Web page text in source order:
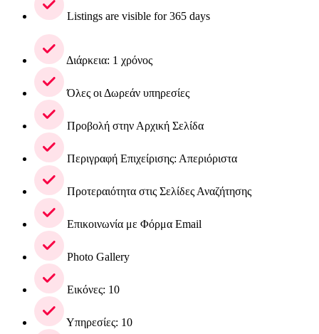
Listings are visible for 365 days
Διάρκεια: 1 χρόνος
Όλες οι Δωρεάν υπηρεσίες
Προβολή στην Αρχική Σελίδα
Περιγραφή Επιχείρισης: Απεριόριστα
Προτεραιότητα στις Σελίδες Αναζήτησης
Επικοινωνία με Φόρμα Email
Photo Gallery
Εικόνες: 10
Υπηρεσίες: 10